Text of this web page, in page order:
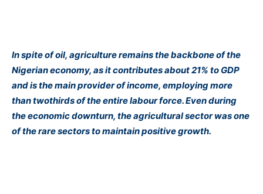
In spite of oil, agriculture remains the backbone of the
Nigerian economy, as it contributes about 21% to GDP
and is the main provider of income, employing more
than twothirds of the entire labour force. Even during
the economic downturn, the agricultural sector was one
of the rare sectors to maintain positive growth.